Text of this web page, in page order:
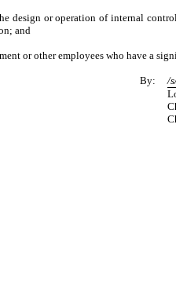
design or operation of internal
and
or other employees who have a
By:
/